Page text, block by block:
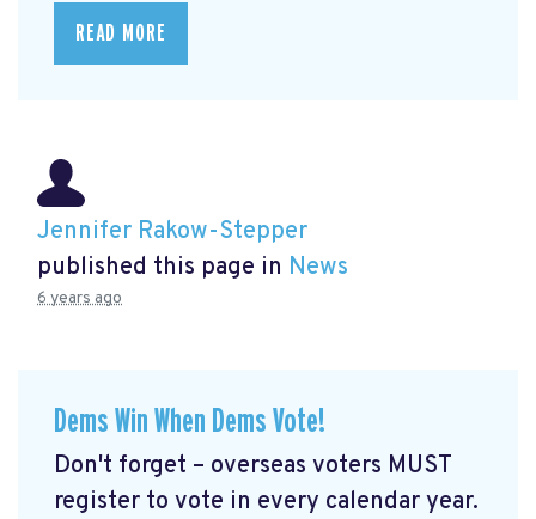
READ MORE
Jennifer Rakow-Stepper
published this page in News
6 years ago
Dems Win When Dems Vote!
Don't forget – overseas voters MUST
register to vote in every calendar year.